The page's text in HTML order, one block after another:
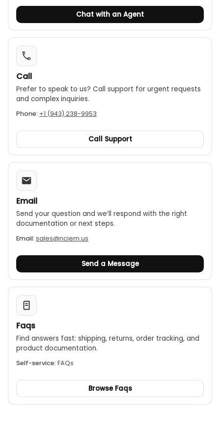
Chat with an Agent
Call
Prefer to speak to us? Call support for urgent requests
and complex inquiries.
Phone: +1 (943) 238-9953
Call Support
Email
Send your question and we’ll respond with the right
documentation or next steps.
Email: sales@nciem.us
Send a Message
Faqs
Find answers fast: shipping, returns, order tracking, and
product documentation.
Self-service: FAQs
Browse Faqs